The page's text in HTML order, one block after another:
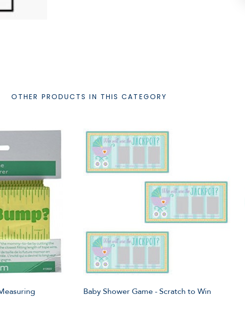
OTHER PRODUCTS IN THIS CATEGORY
Baby Shower Game - Scratch to Win